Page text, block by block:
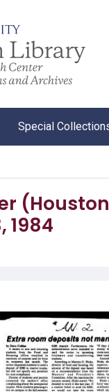
Special
(Houston,
1984